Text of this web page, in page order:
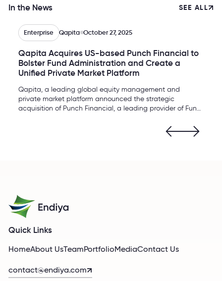
In the News SEE ALL
Enterprise Qapita October 27, 2025
Qapita Acquires US-based Punch Financial to
Bolster Fund Administration and Create a
Unified Private Market Platform
Qapita, a leading global equity management and
private market platform announced the strategic
acquisition of Punch Financial, a leading provider of Fund
Quick Links
HomeAbout UsTeamPortfolioMediaContact Us
contact@endiya.com